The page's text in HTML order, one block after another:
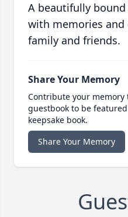
A beautifully
with memories and
family and friends.
Share Your Memory
Contribute your memory
guestbook to be
keepsake book.
Share Your Memory